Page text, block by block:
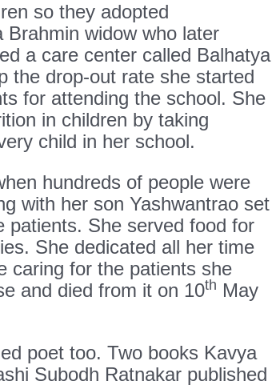
so they adopted
Brahmin widow who later
a care center called Balhatya
the drop-out rate she started
for attending the school. She
in children by taking
child in her school.
hundreds of people were
with her son Yashwantrao set
patients. She served food for
She dedicated all her time
caring for the patients she
and died from it on 10th May
poet too. Two books Kavya
Subodh Ratnakar published